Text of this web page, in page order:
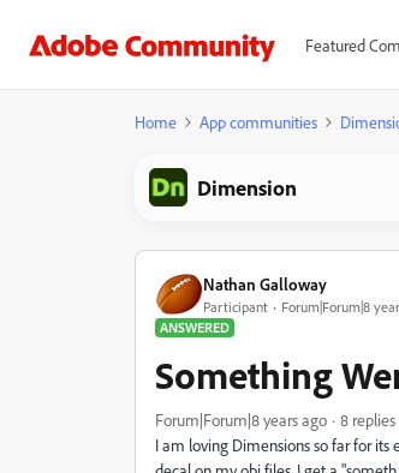
Featured
Home App communities
Dimension
Nathan Galloway
Participant
Forum|Forum|8
ANSWERED
Something
Forum|Forum|8 years ago 8 replies
I am loving Dimensions so far for its